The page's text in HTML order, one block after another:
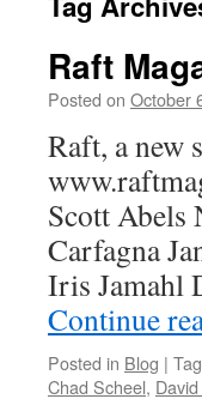
Raft
Posted on October
Raft, a new
Scott Abels
Carfagna
Iris Jamahl
Continue
Posted in Blog |
Chad Scheel,